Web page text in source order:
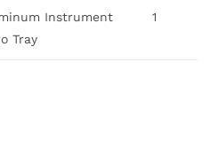
Instrument
Tray
1